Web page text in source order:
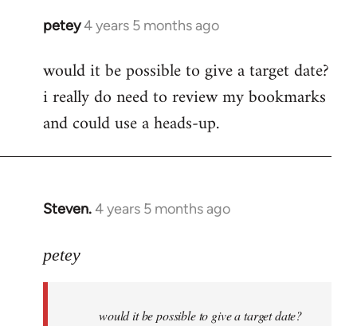
petey4 years 5 months ago
In
to
Welcome
libcom.org
would it be possible to give a target date?
i really do need to review my bookmarks
and could use a heads-up.
Steven.4 years 5 months ago
In
to
libcom.org
petey
would it be possible to give a target date?